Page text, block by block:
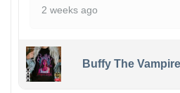
2 weeks ago
Buffy The